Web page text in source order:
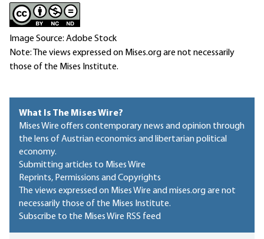
Image Source: Adobe Stock
Note: The views expressed on Mises.org are not necessarily
those of the Mises Institute.
What Is The Mises Wire?
Mises Wire offers contemporary news and opinion through
the lens of Austrian economics and libertarian political
economy.
Submitting articles to Mises Wire
Reprints, Permissions and Copyrights
The views expressed on Mises Wire and mises.org are not
necessarily those of the Mises Institute.
Subscribe to the Mises Wire RSS feed